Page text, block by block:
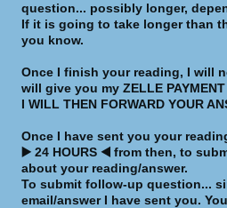
question... possibly longer,
If it is going to take longer than
you know.
Once I finish your reading, I will
will give you my ZELLE
I WILL THEN FORWARD YOUR
Once I have sent you your
▶️ 24 HOURS ◀️ from then, to
about your reading/answer.
To submit follow-up question...
email/answer I have sent you.